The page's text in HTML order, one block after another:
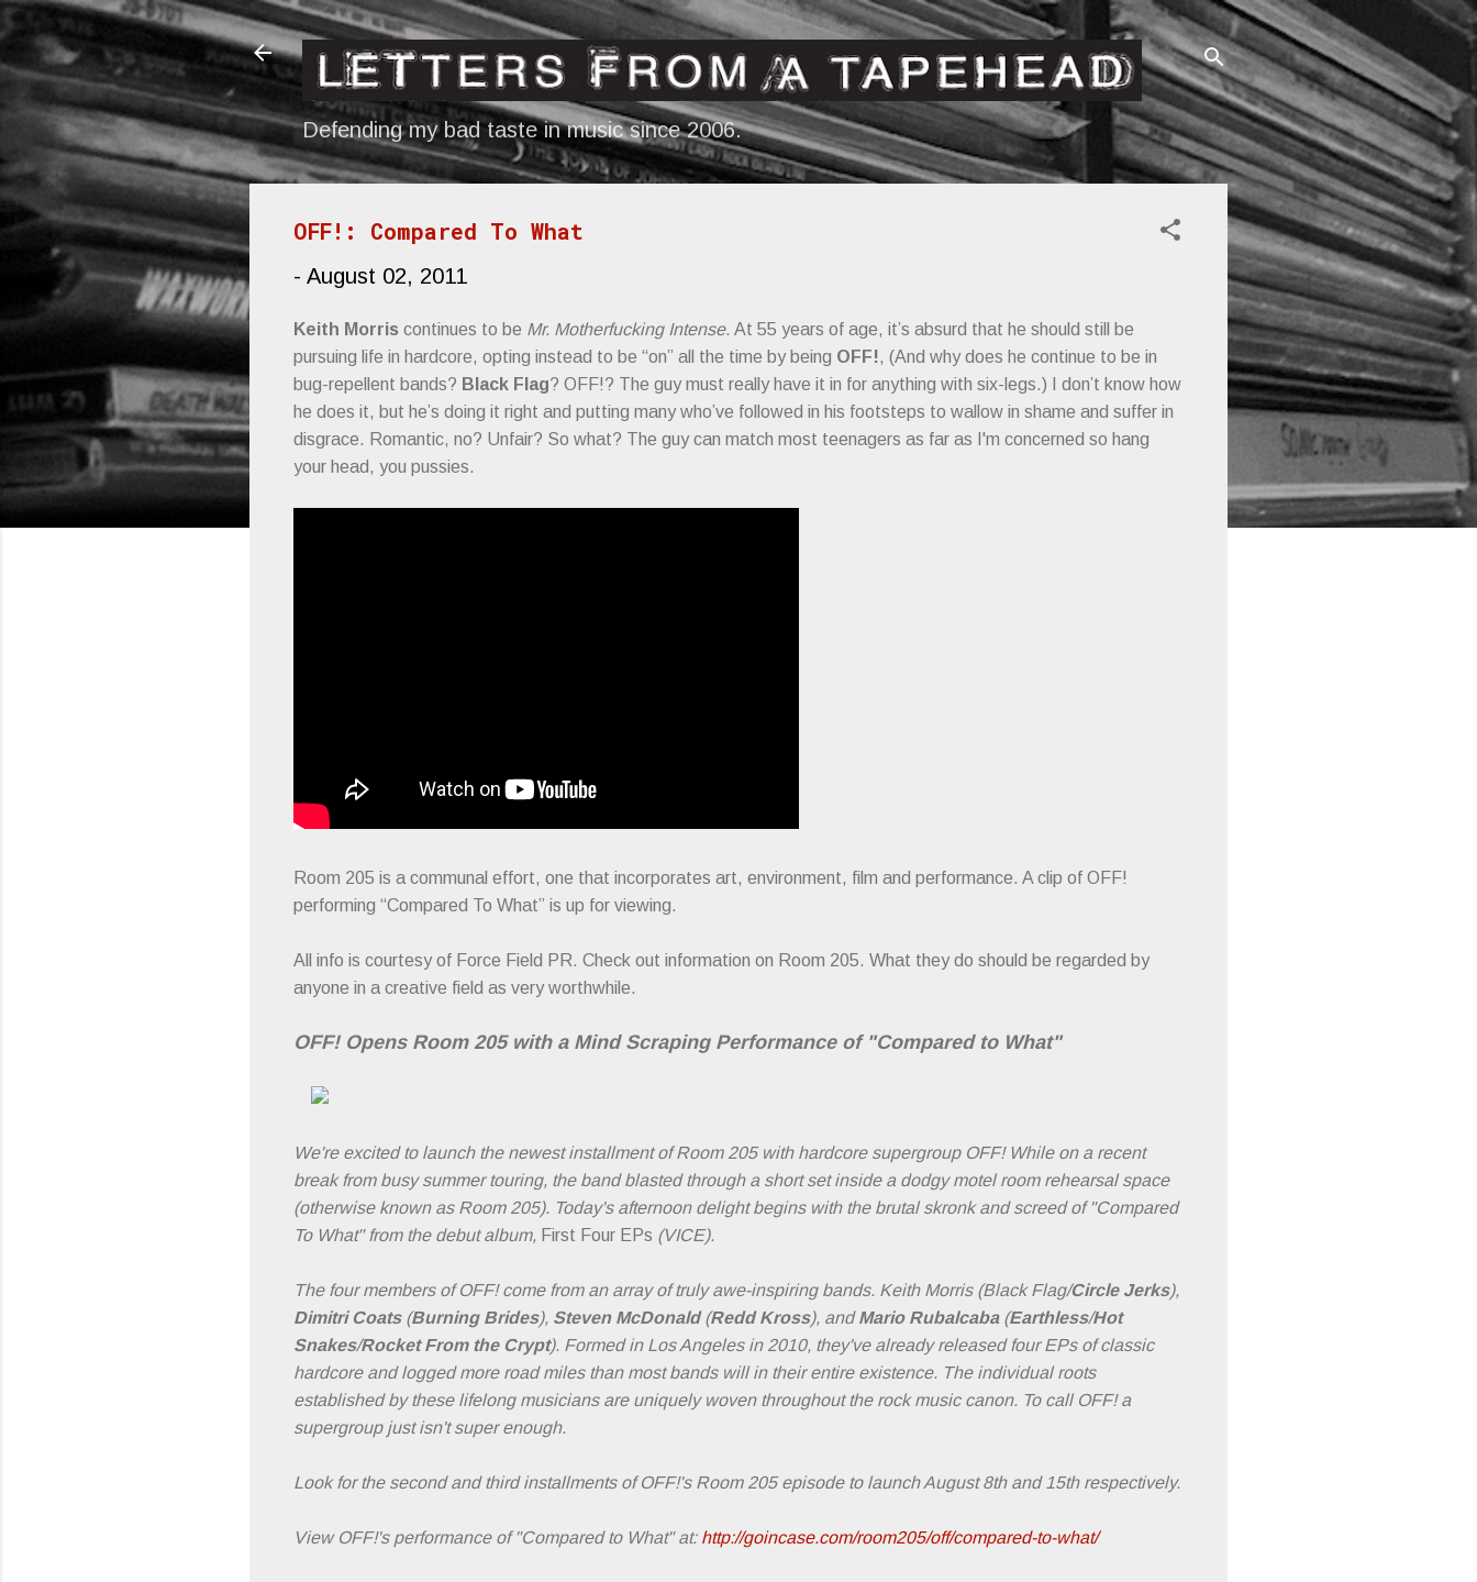
Skip to main content
Defending my bad taste in music since 2006.
OFF!: Compared To What
- August 02, 2011
Keith Morris continues to be Mr. Motherfucking Intense. At 55 years of age, it’s absurd that he should still be
pursuing life in hardcore, opting instead to be “on” all the time by being OFF!, (And why does he continue to be in
bug-repellent bands? Black Flag? OFF!? The guy must really have it in for anything with six-legs.) I don’t know how
he does it, but he’s doing it right and putting many who’ve followed in his footsteps to wallow in shame and suffer in
disgrace. Romantic, no? Unfair? So what? The guy can match most teenagers as far as I'm concerned so hang
your head, you pussies.
Room 205 is a communal effort, one that incorporates art, environment, film and performance. A clip of OFF!
performing “Compared To What” is up for viewing.
All info is courtesy of Force Field PR. Check out information on Room 205. What they do should be regarded by
anyone in a creative field as very worthwhile.
OFF! Opens Room 205 with a Mind Scraping Performance of "Compared to What"
We're excited to launch the newest installment of Room 205 with hardcore supergroup OFF! While on a recent
break from busy summer touring, the band blasted through a short set inside a dodgy motel room rehearsal space
(otherwise known as Room 205). Today's afternoon delight begins with the brutal skronk and screed of "Compared
To What" from the debut album, First Four EPs (VICE).
The four members of OFF! come from an array of truly awe-inspiring bands. Keith Morris (Black Flag/Circle Jerks),
Dimitri Coats(Burning Brides), Steven McDonald(Redd Kross), andMario Rubalcaba(Earthless/Hot
Snakes/Rocket From the Crypt). Formed in Los Angeles in 2010, they've already released four EPs of classic
hardcore and logged more road miles than most bands will in their entire existence. The individual roots
established by these lifelong musicians are uniquely woven throughout the rock music canon. To call OFF! a
supergroup just isn't super enough.
Look for the second and third installments of OFF!'s Room 205 episode to launch August 8th and 15th respectively.
View OFF!'s performance of "Compared to What" at: http://goincase.com/room205/off/compared-to-what/